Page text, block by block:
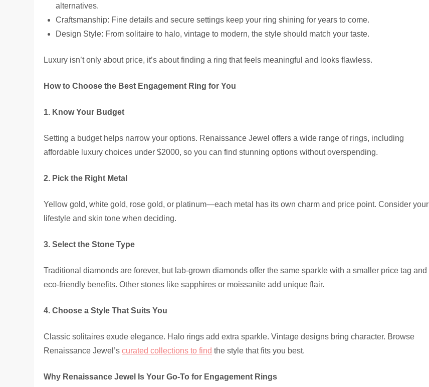
alternatives.
Craftsmanship: Fine details and secure settings keep your ring shining for years to come.
Design Style: From solitaire to halo, vintage to modern, the style should match your taste.
Luxury isn’t only about price, it’s about finding a ring that feels meaningful and looks flawless.
How to Choose the Best Engagement Ring for You
1. Know Your Budget
Setting a budget helps narrow your options. Renaissance Jewel offers a wide range of rings, including
affordable luxury choices under $2000, so you can find stunning options without overspending.
2. Pick the Right Metal
Yellow gold, white gold, rose gold, or platinum—each metal has its own charm and price point. Consider your
lifestyle and skin tone when deciding.
3. Select the Stone Type
Traditional diamonds are forever, but lab-grown diamonds offer the same sparkle with a smaller price tag and
eco-friendly benefits. Other stones like sapphires or moissanite add unique flair.
4. Choose a Style That Suits You
Classic solitaires exude elegance. Halo rings add extra sparkle. Vintage designs bring character. Browse
Renaissance Jewel’scurated collections to find the style that fits you best.
Why Renaissance Jewel Is Your Go-To for Engagement Rings